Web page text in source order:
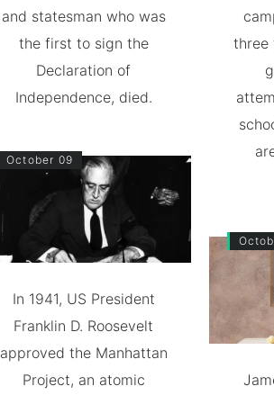
and statesman who was
the first to sign the
Declaration of
Independence, died.
October 09
In 1941, US President
Franklin D. Roosevelt
approved the Manhattan
Project, an atomic
three